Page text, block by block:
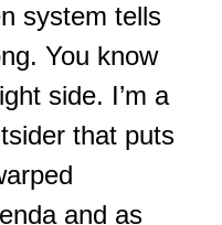
system tells
You know
side. I’m a
that puts
and as